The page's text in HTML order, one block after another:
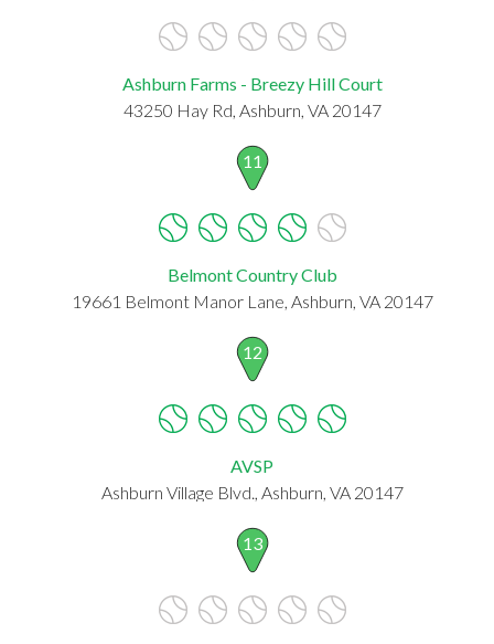
Ashburn Farms - Breezy Hill Court
43250 Hay Rd, Ashburn, VA 20147
11
Belmont Country Club
19661 Belmont Manor Lane, Ashburn, VA 20147
12
AVSP
Ashburn Village Blvd., Ashburn, VA 20147
13